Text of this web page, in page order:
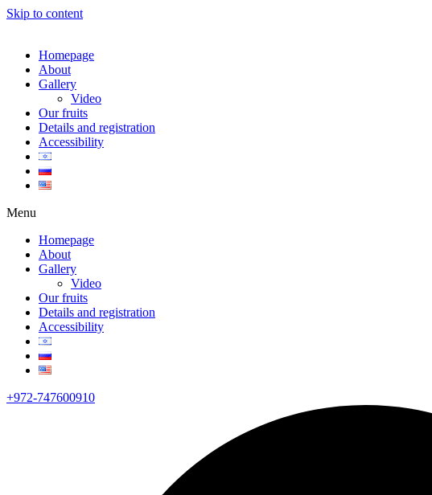
Skip to content
Homepage
About
Gallery
Video
Our fruits
Details and registration
Accessibility
Menu
Homepage
About
Gallery
Video
Our fruits
Details and registration
Accessibility
+972-747600910